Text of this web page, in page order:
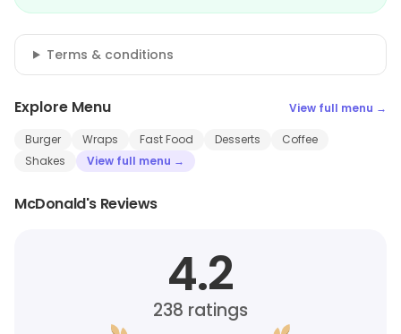
Terms & conditions
Explore Menu View full menu →
Burger Wraps Fast Food Desserts
Coffee
Shakes
View full menu →
McDonald's Reviews
4.2
238 ratings